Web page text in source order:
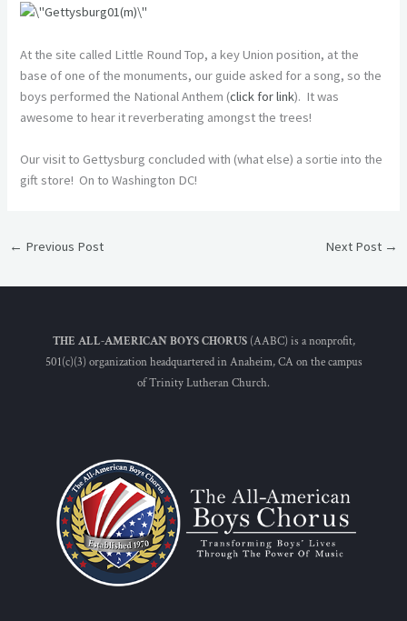
At the site called Little Round Top, a key Union position, at the
base of one of the monuments, our guide asked for a song, so the
boys performed the National Anthem (click for link). It was
awesome to hear it reverberating amongst the trees!
Our visit to Gettysburg concluded with (what else) a sortie into the
gift store! On to Washington DC!
← Previous Post Next Post →
THE ALL-AMERICAN BOYS CHORUS (AABC) is a nonprofit,
501(c)(3) organization headquartered in Anaheim, CA on the campus
of Trinity Lutheran Church.